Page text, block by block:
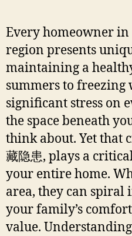
Every homeowner
region presents
maintaining a
summers to
significant stress on
the space beneath
think about. Yet that
藏隐患, plays a
your entire home.
area, they can spiral
your family’s
value.